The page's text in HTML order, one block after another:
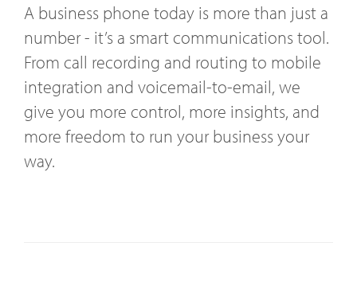
A business phone today is more than just a
number - it’s a smart communications tool.
From call recording and routing to mobile
integration and voicemail-to-email, we
give you more control, more insights, and
more freedom to run your business your
way.